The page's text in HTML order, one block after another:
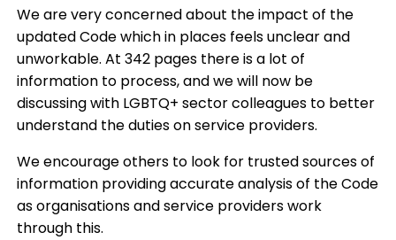
We are very concerned about the impact of the
updated Code which in places feels unclear and
unworkable. At 342 pages there is a lot of
information to process, and we will now be
discussing with LGBTQ+ sector colleagues to better
understand the duties on service providers.
We encourage others to look for trusted sources of
information providing accurate analysis of the Code
as organisations and service providers work
through this.